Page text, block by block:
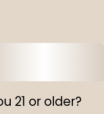
21 or older?